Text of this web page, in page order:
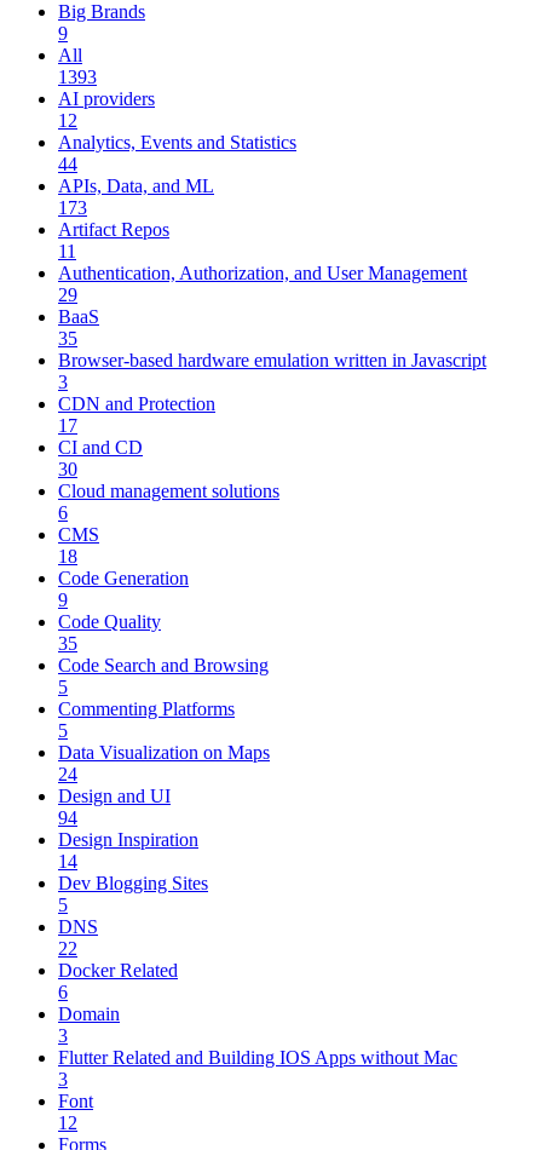
Big Brands
9
All
1393
AI providers
12
Analytics, Events and Statistics
44
APIs, Data, and ML
173
Artifact Repos
11
Authentication, Authorization, and User Management
29
BaaS
35
Browser-based hardware emulation written in Javascript
3
CDN and Protection
17
CI and CD
30
Cloud management solutions
6
CMS
18
Code Generation
9
Code Quality
35
Code Search and Browsing
5
Commenting Platforms
5
Data Visualization on Maps
24
Design and UI
94
Design Inspiration
14
Dev Blogging Sites
5
DNS
22
Docker Related
6
Domain
3
Flutter Related and Building IOS Apps without Mac
3
Font
12
Forms